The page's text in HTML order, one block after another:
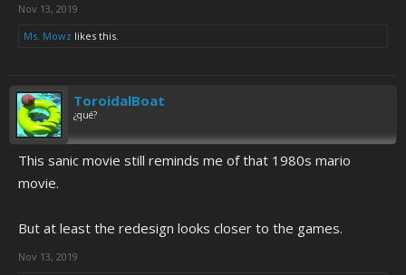
Nov 13, 2019
Ms. Mowz likes this.
ToroidalBoat
¿qué?
This sanic movie still reminds me of that 1980s mario
movie.
But at least the redesign looks closer to the games.
Nov 13, 2019